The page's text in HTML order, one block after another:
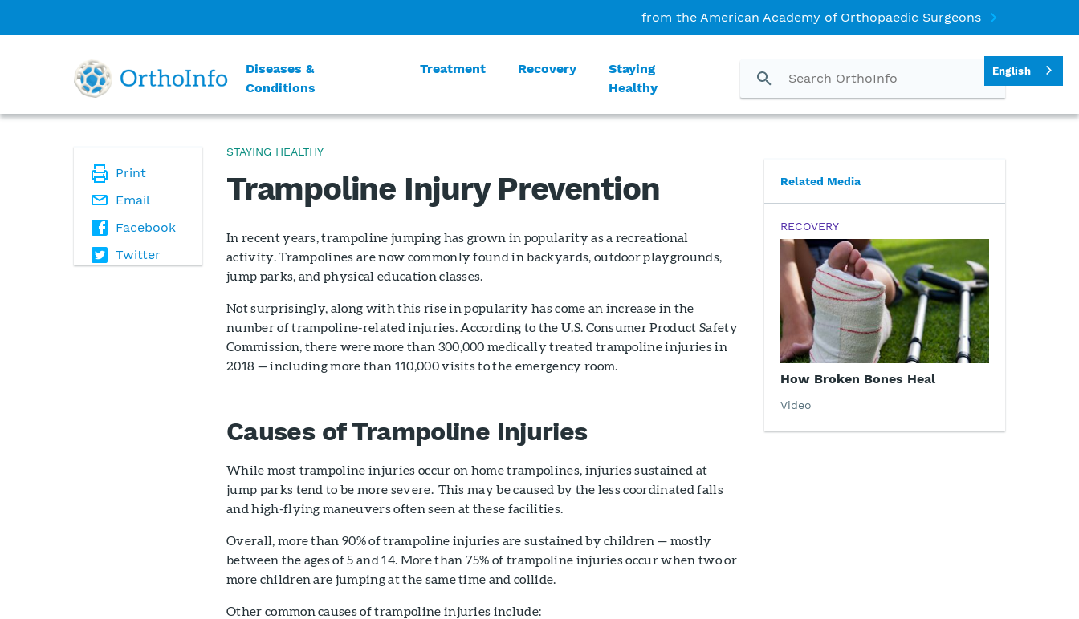
from the American Academy of Orthopaedic Surgeons
Diseases &
Conditions
Treatment Recovery
Staying
Healthy
Print
Email
Facebook
Twitter
STAYING HEALTHY
Trampoline Injury Prevention
In recent years, trampoline jumping has grown in popularity as a recreational
activity. Trampolines are now commonly found in backyards, outdoor playgrounds,
jump parks, and physical education classes.
Not surprisingly, along with this rise in popularity has come an increase in the
number of trampoline-related injuries. According to the U.S. Consumer Product Safety
Commission, there were more than 300,000 medically treated trampoline injuries in
2018 — including more than 110,000 visits to the emergency room.
Causes of Trampoline Injuries
While most trampoline injuries occur on home trampolines, injuries sustained at
jump parks tend to be more severe. This may be caused by the less coordinated falls
and high-flying maneuvers often seen at these facilities.
Overall, more than 90% of trampoline injuries are sustained by children — mostly
between the ages of 5 and 14. More than 75% of trampoline injuries occur when two or
more children are jumping at the same time and collide.
Other common causes of trampoline injuries include:
Related Media
RECOVERY
How Broken Bones Heal
Video
English